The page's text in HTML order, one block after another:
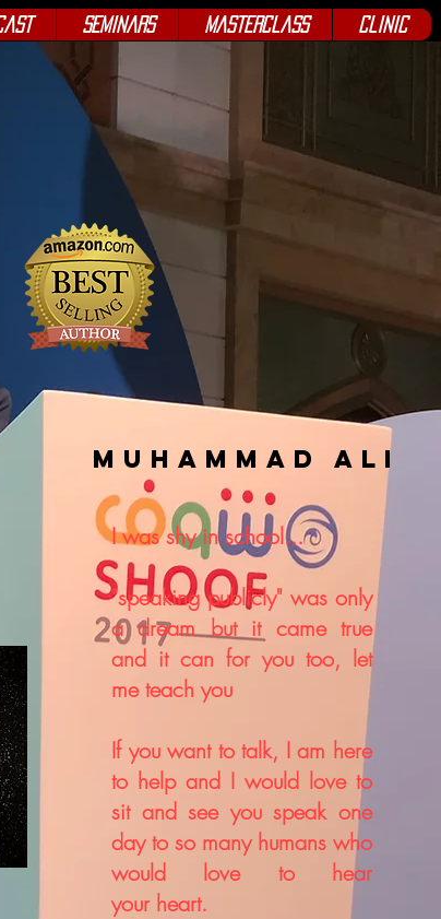
Seminars Masterclass Clinic
Muhammad Ali
I was shy in school...
"speaking publicly" was only
a dream but it came true
and it can for you too, let
me teach you
If you want to talk, I am here
to help and I would love to
sit and see you speak one
day to so many humans who
would
loveto hear
your heart.